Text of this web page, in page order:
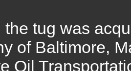
the tug was
of Baltimore,
Oil